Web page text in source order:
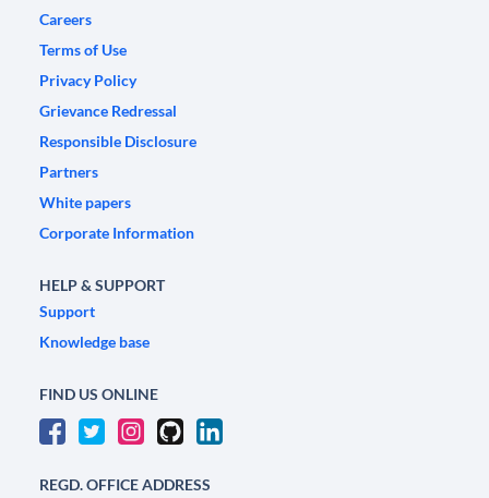
Careers
Terms of Use
Privacy Policy
Grievance Redressal
Responsible Disclosure
Partners
White papers
Corporate Information
HELP & SUPPORT
Support
Knowledge base
FIND US ONLINE
REGD. OFFICE ADDRESS